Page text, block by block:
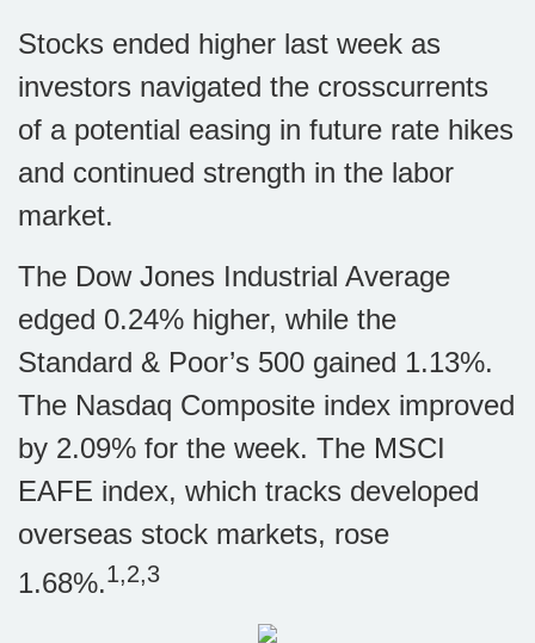
Stocks ended higher last week as
investors navigated the crosscurrents
of a potential easing in future rate hikes
and continued strength in the labor
market.
The Dow Jones Industrial Average
edged 0.24% higher, while the
Standard & Poor’s 500 gained 1.13%.
The Nasdaq Composite index improved
by 2.09% for the week. The MSCI
EAFE index, which tracks developed
overseas stock markets, rose
1.68%.1,2,3